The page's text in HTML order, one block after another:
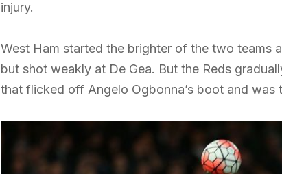
injury.
West Ham started the brighter of the two teams
but shot weakly at De Gea. But the Reds
that flicked off Angelo Ogbonna’s boot and was